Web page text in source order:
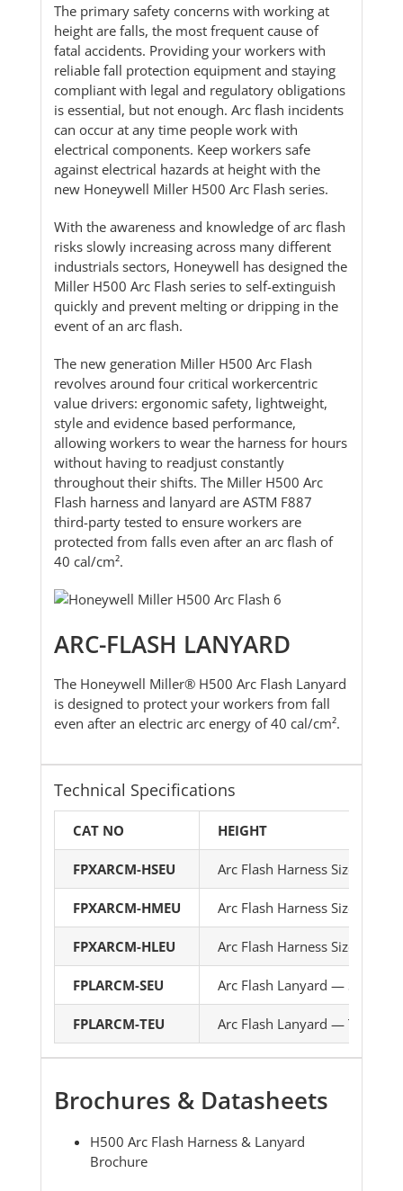
The primary safety concerns with working at
height are falls, the most frequent cause of
fatal accidents. Providing your workers with
reliable fall protection equipment and staying
compliant with legal and regulatory obligations
is essential, but not enough. Arc flash incidents
can occur at any time people work with
electrical components. Keep workers safe
against electrical hazards at height with the
new Honeywell Miller H500 Arc Flash series.
With the awareness and knowledge of arc flash
risks slowly increasing across many different
industrials sectors, Honeywell has designed the
Miller H500 Arc Flash series to self-extinguish
quickly and prevent melting or dripping in the
event of an arc flash.
The new generation Miller H500 Arc Flash
revolves around four critical workercentric
value drivers: ergonomic safety, lightweight,
style and evidence based performance,
allowing workers to wear the harness for hours
without having to readjust constantly
throughout their shifts. The Miller H500 Arc
Flash harness and lanyard are ASTM F887
third-party tested to ensure workers are
protected from falls even after an arc flash of
40 cal/cm².
ARC-FLASH LANYARD
The Honeywell Miller® H500 Arc Flash Lanyard
is designed to protect your workers from fall
even after an electric arc energy of 40 cal/cm².
Technical Specifications
CAT NO HEIGHT
FPXARCM-HSEU Arc Flash Harness Size 1
FPXARCM-HMEU Arc Flash Harness Size 2
FPXARCM-HLEU Arc Flash Harness Size 3
FPLARCM-SEU Arc Flash Lanyard — Single
FPLARCM-TEU Arc Flash Lanyard — Twin
Brochures & Datasheets
H500 Arc Flash Harness & Lanyard
Brochure